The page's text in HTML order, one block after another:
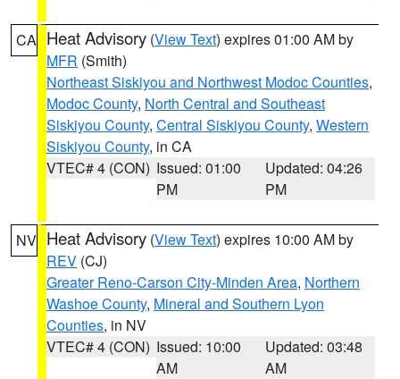
CA Heat Advisory (View Text) expires 01:00 AM by
MFR (Smith)
Northeast Siskiyou and Northwest Modoc Counties,
Modoc County, North Central and Southeast
Siskiyou County, Central Siskiyou County, Western
Siskiyou County, in CA
VTEC# 4 (CON) Issued: 01:00
PM
Updated: 04:26
PM
NV Heat Advisory (View Text) expires 10:00 AM by
REV (CJ)
Greater Reno-Carson City-Minden Area, Northern
Washoe County, Mineral and Southern Lyon
Counties, in NV
VTEC# 4 (CON) Issued: 10:00
AM
Updated: 03:48
AM